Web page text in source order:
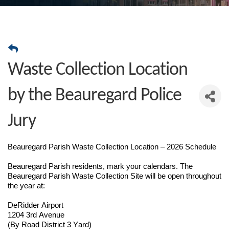
Waste Collection Location
by the Beauregard Police
Jury
Beauregard Parish Waste Collection Location – 2026 Schedule
Beauregard Parish residents, mark your calendars. The
Beauregard Parish Waste Collection Site will be open throughout
the year at:
DeRidder Airport
1204 3rd Avenue
(By Road District 3 Yard)